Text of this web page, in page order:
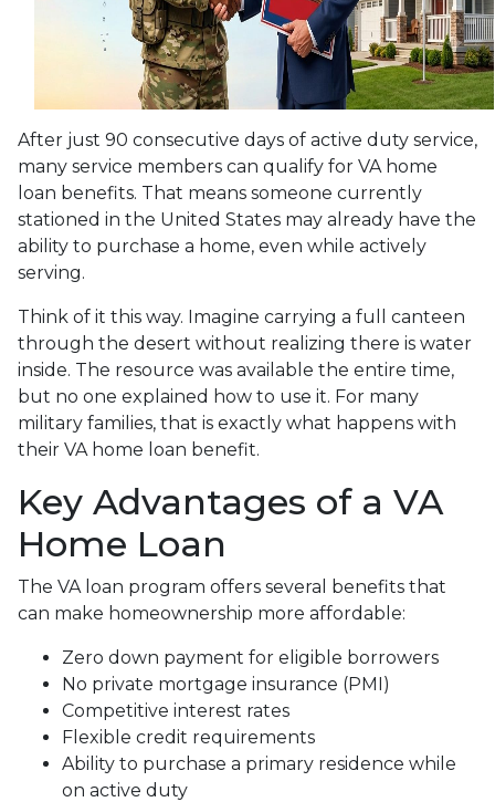
After just 90 consecutive days of active duty service,
many service members can qualify for VA home
loan benefits. That means someone currently
stationed in the United States may already have the
ability to purchase a home, even while actively
serving.
Think of it this way. Imagine carrying a full canteen
through the desert without realizing there is water
inside. The resource was available the entire time,
but no one explained how to use it. For many
military families, that is exactly what happens with
their VA home loan benefit.
Key Advantages of a VA
Home Loan
The VA loan program offers several benefits that
can make homeownership more affordable:
Zero down payment for eligible borrowers
No private mortgage insurance (PMI)
Competitive interest rates
Flexible credit requirements
Ability to purchase a primary residence while
on active duty